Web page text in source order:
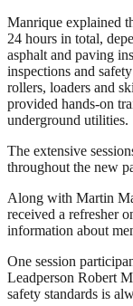
Manrique explained
24 hours in total,
asphalt and paving
inspections and
rollers, loaders and
provided hands-on
underground utilities.
The extensive
throughout the new
Along with Martin
received a refresher
information about
One session
Leadperson Robert
safety standards is